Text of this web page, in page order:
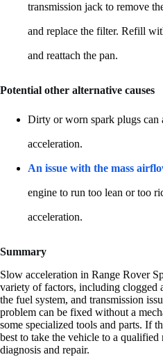
transmission jack to remove
and replace the filter. Refill
and reattach the pan.
Potential other alternative causes
Dirty or worn spark plugs can
acceleration.
An issue with the mass
engine to run too lean or too
acceleration.
Summary
Slow acceleration in Range Rover
variety of factors, including clogged
the fuel system, and transmission
problem can be fixed without a
some specialized tools and parts. If
best to take the vehicle to a
diagnosis and repair.